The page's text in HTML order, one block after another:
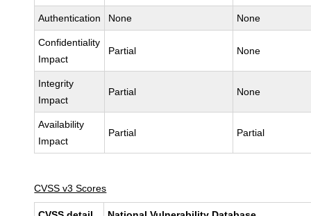
Authentication None None
Confidentiality
Impact
Partial None
Integrity
Impact
Partial None
Availability
Impact
Partial Partial
CVSS v3 Scores